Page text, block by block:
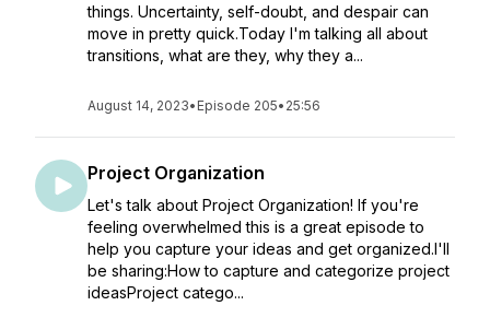
things. Uncertainty, self-doubt, and despair can
move in pretty quick.Today I'm talking all about
transitions, what are they, why they a...
August 14, 2023• Episode 205• 25:56
Project Organization
Let's talk about Project Organization! If you're
feeling overwhelmed this is a great episode to
help you capture your ideas and get organized.I'll
be sharing:How to capture and categorize project
ideasProject catego...